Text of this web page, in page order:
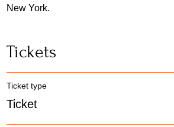
New York.
Tickets
Ticket type
Ticket